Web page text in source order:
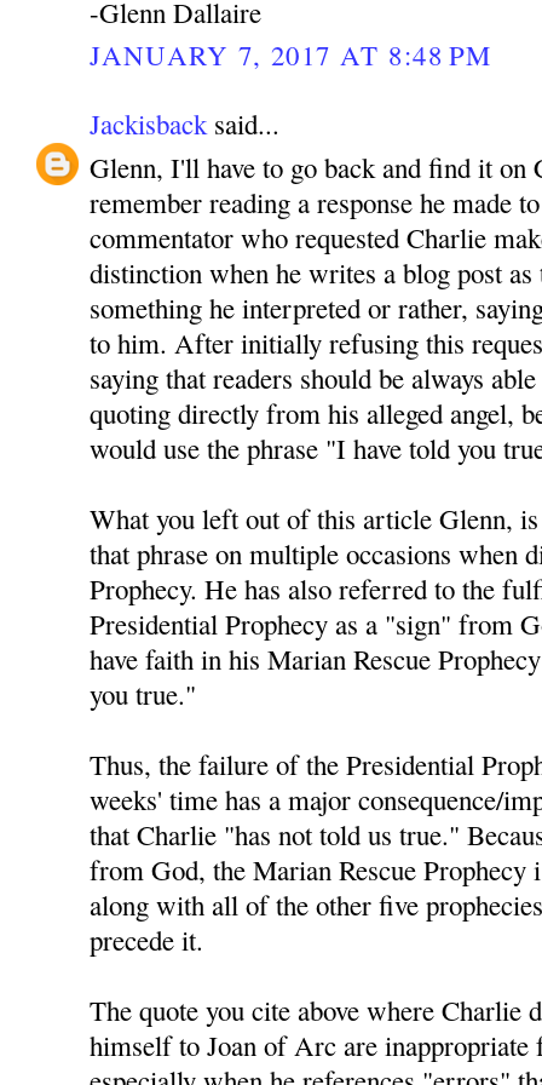
-Glenn Dallaire
JANUARY 7, 2017 AT 8:48 PM
Jackisbacksaid...
Glenn, I'll have to go back and find it on
remember reading a response he made
commentator who requested Charlie
distinction when he writes a blog post
something he interpreted or rather,
to him. After initially refusing this
saying that readers should be always
quoting directly from his alleged angel,
would use the phrase "I have told you
What you left out of this article Glenn,
that phrase on multiple occasions when
Prophecy. He has also referred to the
Presidential Prophecy as a "sign" from
have faith in his Marian Rescue
you true."
Thus, the failure of the Presidential
weeks' time has a major consequence/
that Charlie "has not told us true."
from God, the Marian Rescue Prophecy
along with all of the other five
precede it.
The quote you cite above where Charlie
himself to Joan of Arc are